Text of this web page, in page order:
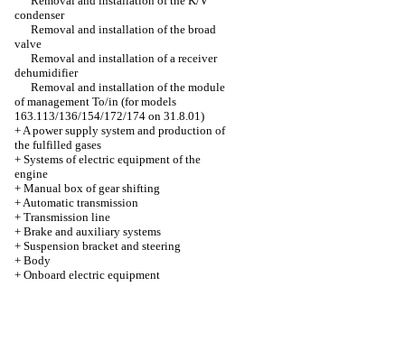
condenser
Removal and installation of the broad
valve
Removal and installation of a receiver
dehumidifier
Removal and installation of the module
of management To/in (for models
163.113/136/154/172/174 on 31.8.01)
+A power supply system and production of
the fulfilled gases
+ Systems of electric equipment of the
engine
+ Manual box of gear shifting
+Automatic transmission
+ Transmission line
+ Brake and auxiliary systems
+ Suspension bracket and steering
+ Body
+ Onboard electric equipment